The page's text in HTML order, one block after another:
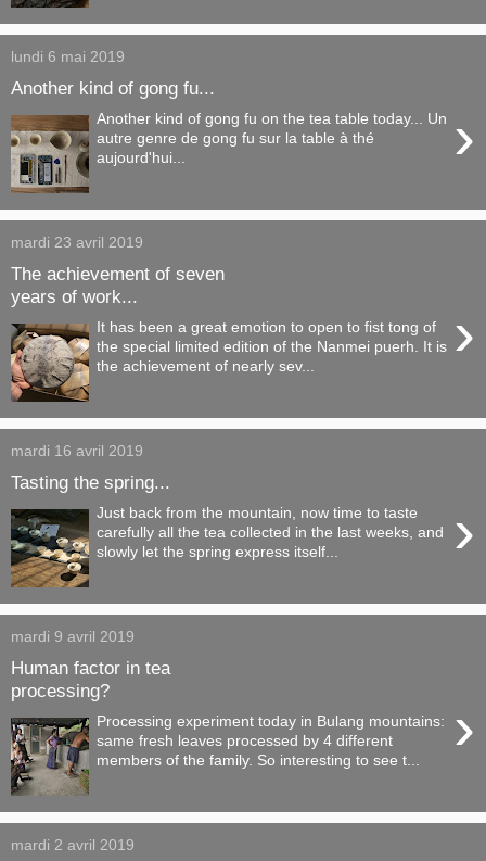
lundi 6 mai 2019
Another kind of gong fu...
›
Another kind of gong fu on the tea table today... Un
autre genre de gong fu sur la table à thé
aujourd'hui...
mardi 23 avril 2019
The achievement of seven
years of work...
›
It has been a great emotion to open to fist tong of
the special limited edition of the Nanmei puerh. It is
the achievement of nearly sev...
mardi 16 avril 2019
Tasting the spring...
›
Just back from the mountain, now time to taste
carefully all the tea collected in the last weeks, and
slowly let the spring express itself...
mardi 9 avril 2019
Human factor in tea
processing?
›
Processing experiment today in Bulang mountains:
same fresh leaves processed by 4 different
members of the family. So interesting to see t...
mardi 2 avril 2019